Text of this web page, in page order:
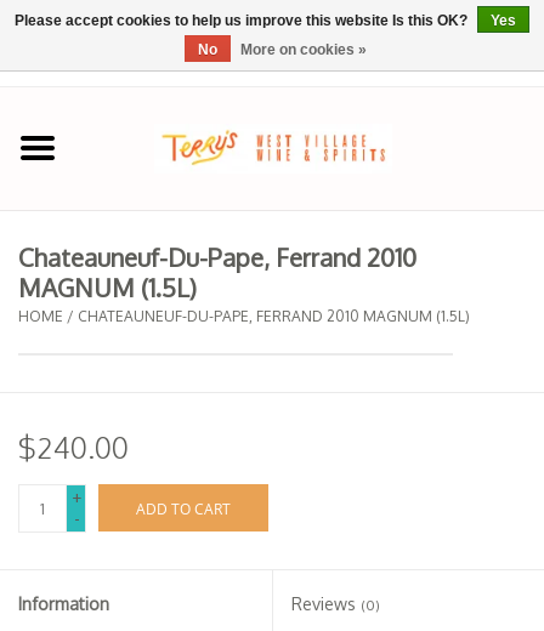
Home
SPRING SELECTIONS
REGIONS
Chateauneuf-Du-Pape, Ferrand 2010
MAGNUM (1.5L)
HOME / CHATEAUNEUF-DU-PAPE, FERRAND 2010 MAGNUM (1.5L)
$240.00
+
-
ADD TO CART
Information Reviews (0)
Please accept cookies to help us improve this website Is this OK?
Yes
No
More on cookies »